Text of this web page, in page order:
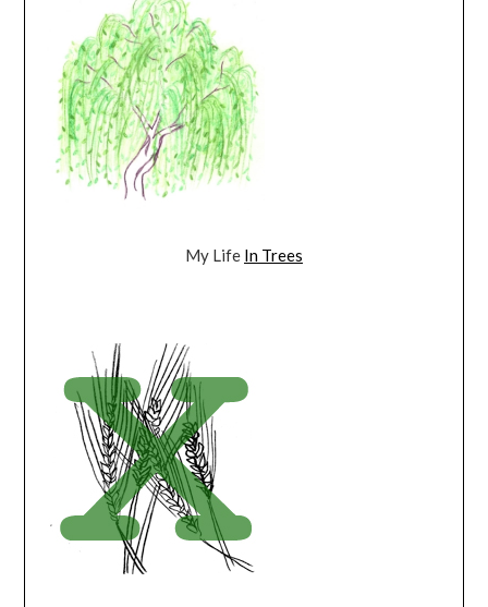
My Life In Trees